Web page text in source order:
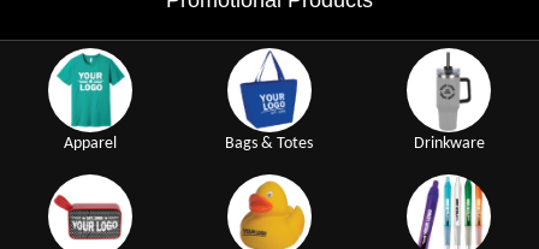
Apparel Bags & Totes Drinkware